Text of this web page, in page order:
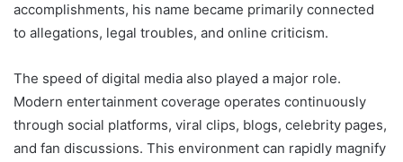
accomplishments, his name became primarily connected
to allegations, legal troubles, and online criticism.
The speed of digital media also played a major role.
Modern entertainment coverage operates continuously
through social platforms, viral clips, blogs, celebrity pages,
and fan discussions. This environment can rapidly magnify